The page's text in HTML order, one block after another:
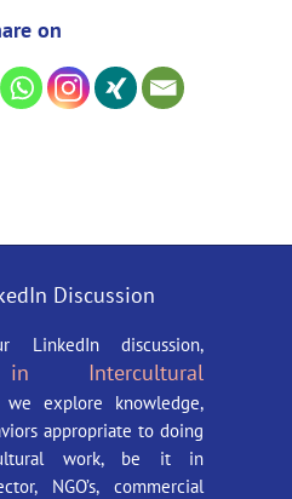
on
Discussion
discussion,
in Intercultural
we explore knowledge,
appropriate to doing
work, be it in
NGO’s, commercial